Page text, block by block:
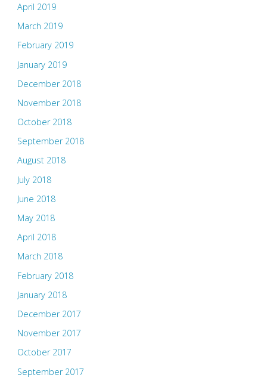
April 2019
March 2019
February 2019
January 2019
December 2018
November 2018
October 2018
September 2018
August 2018
July 2018
June 2018
May 2018
April 2018
March 2018
February 2018
January 2018
December 2017
November 2017
October 2017
September 2017